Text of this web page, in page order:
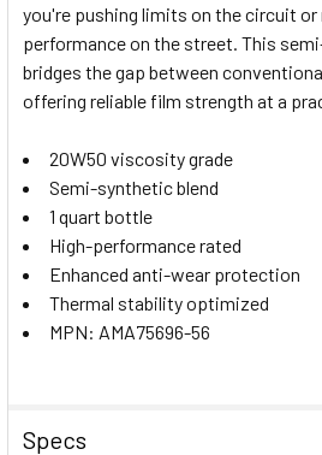
ADD
SELECTED
you're pushing limits on the circuit
performance on the street. This
bridges the gap between
offering reliable film strength at a
20W50 viscosity grade
Semi-synthetic blend
1 quart bottle
High-performance rated
Enhanced anti-wear protection
Thermal stability optimized
MPN: AMA75696-56
Specs